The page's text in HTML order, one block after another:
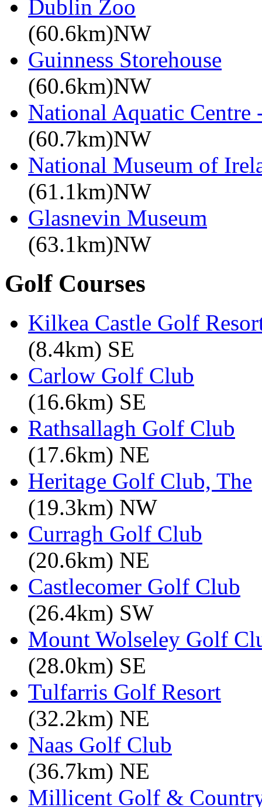
Dublin Zoo
(60.6km)NW
Guinness Storehouse
(60.6km)NW
National Aquatic Centre
(60.7km)NW
National Museum of
(61.1km)NW
Glasnevin Museum
(63.1km)NW
Golf Courses
Kilkea Castle Golf
(8.4km) SE
Carlow Golf Club
(16.6km) SE
Rathsallagh Golf Club
(17.6km) NE
Heritage Golf Club, The
(19.3km) NW
Curragh Golf Club
(20.6km) NE
Castlecomer Golf Club
(26.4km) SW
Mount Wolseley Golf
(28.0km) SE
Tulfarris Golf Resort
(32.2km) NE
Naas Golf Club
(36.7km) NE
Millicent Golf &